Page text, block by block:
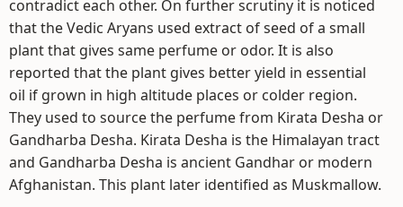
contradict each other. On further scrutiny it is noticed
that the Vedic Aryans used extract of seed of a small
plant that gives same perfume or odor. It is also
reported that the plant gives better yield in essential
oil if grown in high altitude places or colder region.
They used to source the perfume from Kirata Desha or
Gandharba Desha. Kirata Desha is the Himalayan tract
and Gandharba Desha is ancient Gandhar or modern
Afghanistan. This plant later identified as Muskmallow.